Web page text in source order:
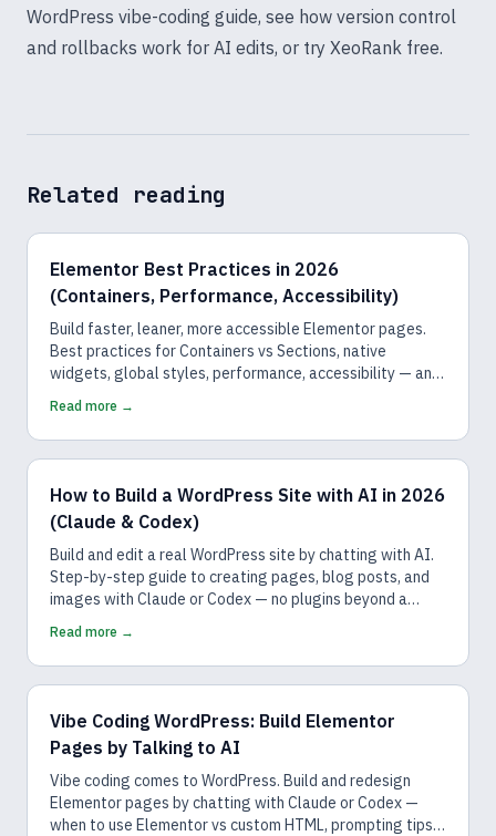
WordPress vibe-coding guide, see how version control
and rollbacks work for AI edits, or try XeoRank free.
Related reading
Elementor Best Practices in 2026
(Containers, Performance, Accessibility)
Build faster, leaner, more accessible Elementor pages.
Best practices for Containers vs Sections, native
widgets, global styles, performance, accessibility — and
how AI follows them by default.
Read more →
How to Build a WordPress Site with AI in 2026
(Claude & Codex)
Build and edit a real WordPress site by chatting with AI.
Step-by-step guide to creating pages, blog posts, and
images with Claude or Codex — no plugins beyond a
connector, no code.
Read more →
Vibe Coding WordPress: Build Elementor
Pages by Talking to AI
Vibe coding comes to WordPress. Build and redesign
Elementor pages by chatting with Claude or Codex —
when to use Elementor vs custom HTML, prompting tips,